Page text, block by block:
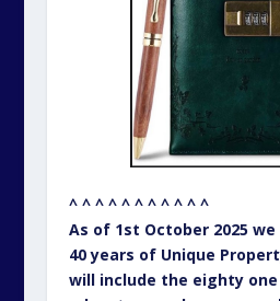
affordable home or jobs
for you and us. Of what
doesn’t. To check out the
click on the photo above.
– – – – – – – – – – –
PREVIOUS EDITIONS
PROPERTY BULLETIN…